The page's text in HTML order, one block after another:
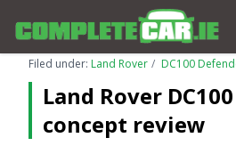
Filed under: Land Rover DC100
Land Rover
concept review